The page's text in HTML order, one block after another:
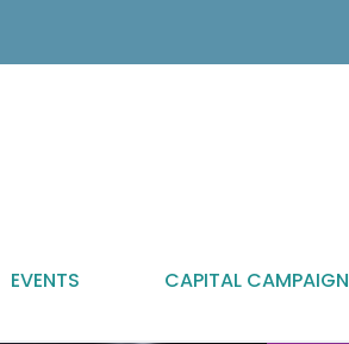
EVENTS CAPITAL CAMPAIGN